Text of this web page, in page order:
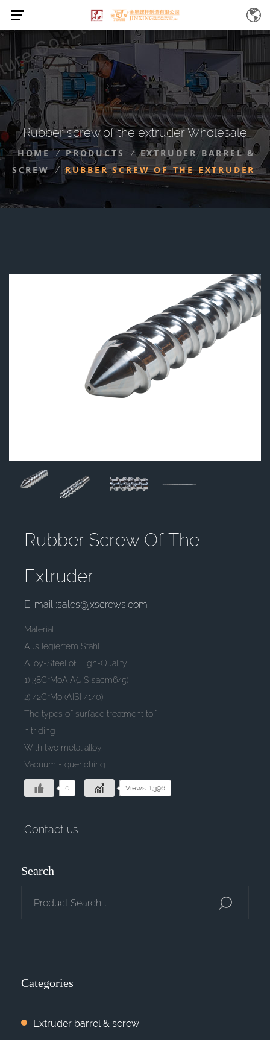
Rubber screw of the extruder Wholesale
HOME / PRODUCTS / EXTRUDER BARREL &
SCREW / RUBBER SCREW OF THE EXTRUDER
Rubber Screw Of The
Extruder
E-mail :sales@jxscrews.com
Material
Aus legiertem Stahl
Alloy-Steel of High-Quality
1) 38CrMoAIA(JIS sacm645)
2) 42CrMo (AISI 4140)
The types of surface treatment to "
nitriding
With two metal alloy.
Vacuum - quenching
0 Views: 1,396
Contact us
Search
Categories
Extruder barrel & screw